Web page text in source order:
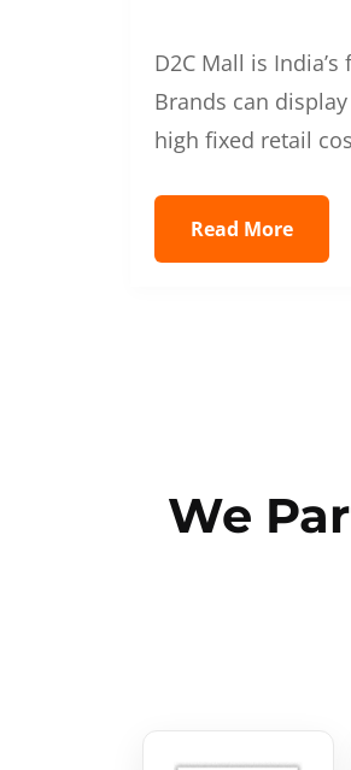
D2C Mall is
Brands can
high fixed retail
Read More
We